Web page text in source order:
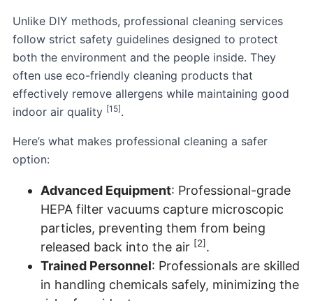
Unlike DIY methods, professional cleaning services
follow strict safety guidelines designed to protect
both the environment and the people inside. They
often use eco-friendly cleaning products that
effectively remove allergens while maintaining good
indoor air quality [15].
Here’s what makes professional cleaning a safer
option:
Advanced Equipment: Professional-grade
HEPA filter vacuums capture microscopic
particles, preventing them from being
released back into the air [2].
Trained Personnel: Professionals are skilled
in handling chemicals safely, minimizing the